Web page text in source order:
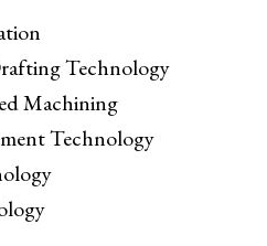
Technology
Machining
Technology